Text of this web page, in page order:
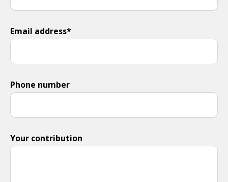
Email address*
Phone number
Your contribution